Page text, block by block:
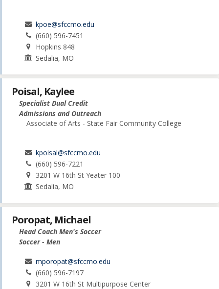
kpoe@sfccmo.edu
(660) 596-7451
Hopkins 848
Sedalia, MO
Poisal, Kaylee
Specialist Dual Credit
Admissions and Outreach
Associate of Arts - State Fair Community College
kpoisal@sfccmo.edu
(660) 596-7221
3201 W 16th St Yeater 100
Sedalia, MO
Poropat, Michael
Head Coach Men's Soccer
Soccer - Men
mporopat@sfccmo.edu
(660) 596-7197
3201 W 16th St Multipurpose Center